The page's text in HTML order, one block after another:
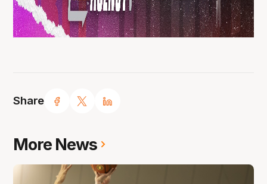
Share
More News